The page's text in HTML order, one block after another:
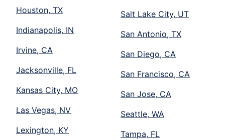
Houston, TX
Indianapolis, IN
Irvine, CA
Jacksonville, FL
Kansas City, MO
Las Vegas, NV
Lexington, KY
Salt Lake City, UT
San Antonio, TX
San Diego, CA
San Francisco, CA
San Jose, CA
Seattle, WA
Tampa, FL